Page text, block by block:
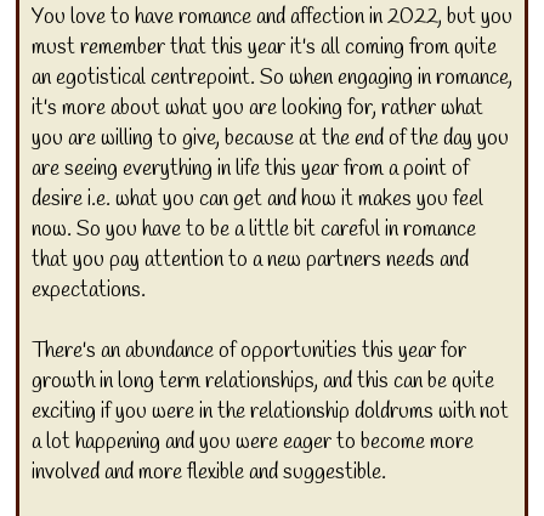
You love to have romance and affection in 2022, but you
must remember that this year it's all coming from quite
an egotistical centrepoint. So when engaging in romance,
it's more about what you are looking for, rather what
you are willing to give, because at the end of the day you
are seeing everything in life this year from a point of
desire i.e. what you can get and how it makes you feel
now. So you have to be a little bit careful in romance
that you pay attention to a new partners needs and
expectations.
There's an abundance of opportunities this year for
growth in long term relationships, and this can be quite
exciting if you were in the relationship doldrums with not
a lot happening and you were eager to become more
involved and more flexible and suggestible.